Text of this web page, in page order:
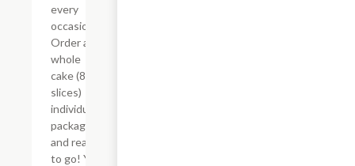
every
occasion!
Order a
whole
cake (8
slices)
individually
packaged
and ready
to go! You